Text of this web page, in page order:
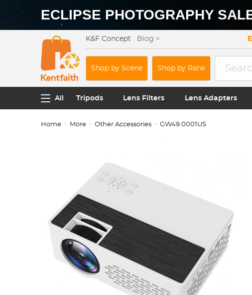
ECLIPSE PHOTOGRAPHY
K&F Concept Blog >
Shop by Scene Shop by Rank
All Tripods Lens Filters Lens Adapters
Home More Other Accessories GW49.0001US